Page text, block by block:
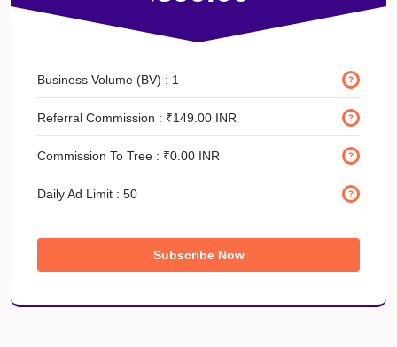
Business Volume (BV) : 1
Referral Commission : ₹149.00 INR
Commission To Tree : ₹0.00 INR
Daily Ad Limit : 50
Subscribe Now